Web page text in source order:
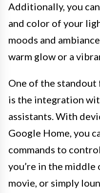
Additionally, you
and color of your
moods and
warm glow or a
One of the
is the integration
assistants. With
Google Home, you
commands to
you’re in the
movie, or simply